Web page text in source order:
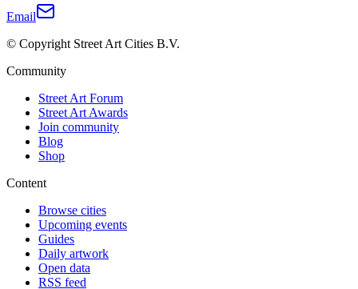
Email
© Copyright Street Art Cities B.V.
Community
Street Art Forum
Street Art Awards
Join community
Blog
Shop
Content
Browse cities
Upcoming events
Guides
Daily artwork
Open data
RSS feed